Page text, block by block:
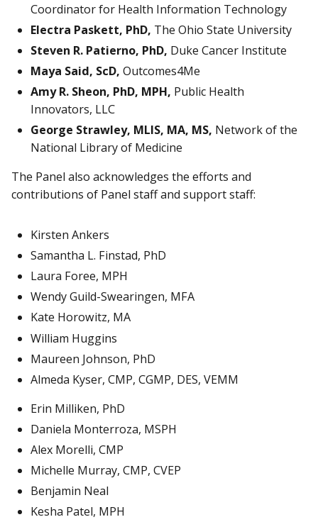
Coordinator for Health Information Technology
Electra Paskett, PhD, The Ohio State University
Steven R. Patierno, PhD, Duke Cancer Institute
Maya Said, ScD, Outcomes4Me
Amy R. Sheon, PhD, MPH, Public Health
Innovators, LLC
George Strawley, MLIS, MA, MS, Network of the
National Library of Medicine
The Panel also acknowledges the efforts and
contributions of Panel staff and support staff:
Kirsten Ankers
Samantha L. Finstad, PhD
Laura Foree, MPH
Wendy Guild-Swearingen, MFA
Kate Horowitz, MA
William Huggins
Maureen Johnson, PhD
Almeda Kyser, CMP, CGMP, DES, VEMM
Erin Milliken, PhD
Daniela Monterroza, MSPH
Alex Morelli, CMP
Michelle Murray, CMP, CVEP
Benjamin Neal
Kesha Patel, MPH